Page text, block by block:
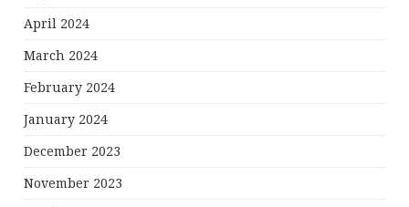
April 2024
March 2024
February 2024
January 2024
December 2023
November 2023